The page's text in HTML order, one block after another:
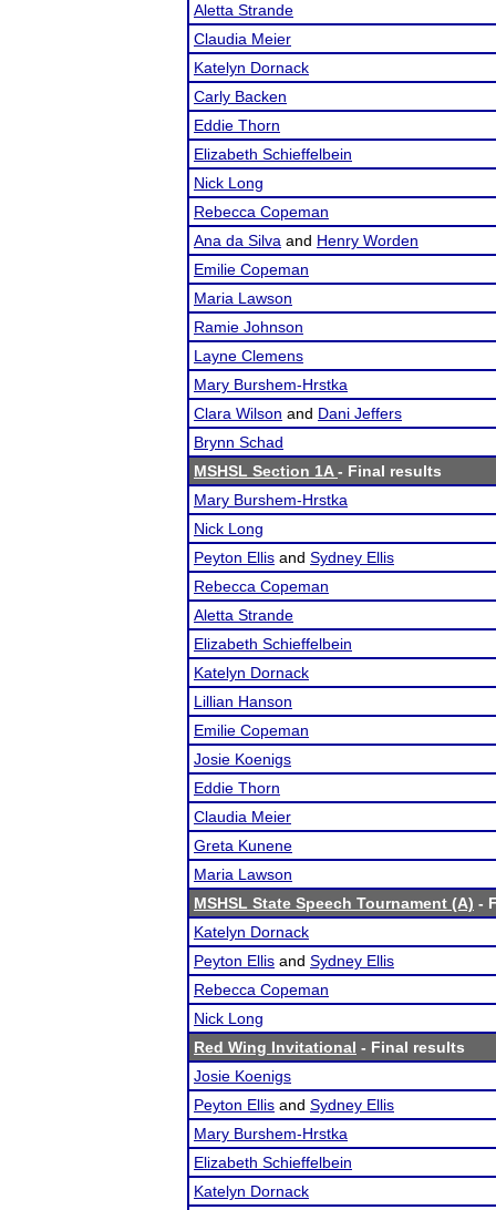
Aletta Strande
Claudia Meier
Katelyn Dornack
Carly Backen
Eddie Thorn
Elizabeth Schieffelbein
Nick Long
Rebecca Copeman
Ana da Silva and Henry Worden
Emilie Copeman
Maria Lawson
Ramie Johnson
Layne Clemens
Mary Burshem-Hrstka
Clara Wilson and Dani Jeffers
Brynn Schad
MSHSL Section 1A- Final results
Mary Burshem-Hrstka
Nick Long
Peyton Ellis and Sydney Ellis
Rebecca Copeman
Aletta Strande
Elizabeth Schieffelbein
Katelyn Dornack
Lillian Hanson
Emilie Copeman
Josie Koenigs
Eddie Thorn
Claudia Meier
Greta Kunene
Maria Lawson
MSHSL State Speech Tournament (A) -
Katelyn Dornack
Peyton Ellis and Sydney Ellis
Rebecca Copeman
Nick Long
Red Wing Invitational - Final results
Josie Koenigs
Peyton Ellis and Sydney Ellis
Mary Burshem-Hrstka
Elizabeth Schieffelbein
Katelyn Dornack